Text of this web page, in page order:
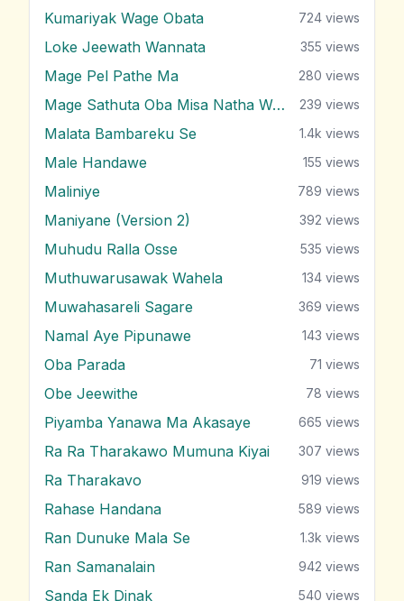
Kumariyak Wage Obata 724 views
Loke Jeewath Wannata 355 views
Mage Pel Pathe Ma 280 views
Mage Sathuta Oba Misa Natha Wena 239 views
Malata Bambareku Se 1.4k views
Male Handawe 155 views
Maliniye 789 views
Maniyane (Version 2) 392 views
Muhudu Ralla Osse 535 views
Muthuwarusawak Wahela 134 views
Muwahasareli Sagare 369 views
Namal Aye Pipunawe 143 views
Oba Parada 71 views
Obe Jeewithe 78 views
Piyamba Yanawa Ma Akasaye 665 views
Ra Ra Tharakawo Mumuna Kiyai 307 views
Ra Tharakavo 919 views
Rahase Handana 589 views
Ran Dunuke Mala Se 1.3k views
Ran Samanalain 942 views
Sanda Ek Dinak 540 views